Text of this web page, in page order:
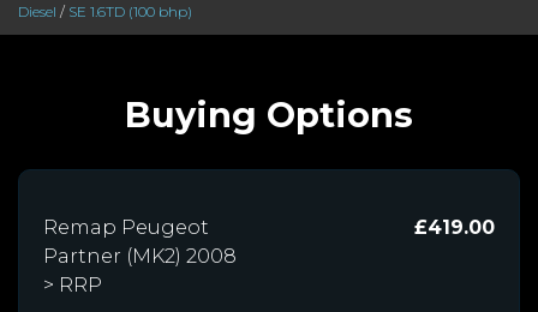
Diesel / SE 1.6TD (100 bhp)
Buying Options
Remap Peugeot
Partner (MK2) 2008
> RRP
£419.00